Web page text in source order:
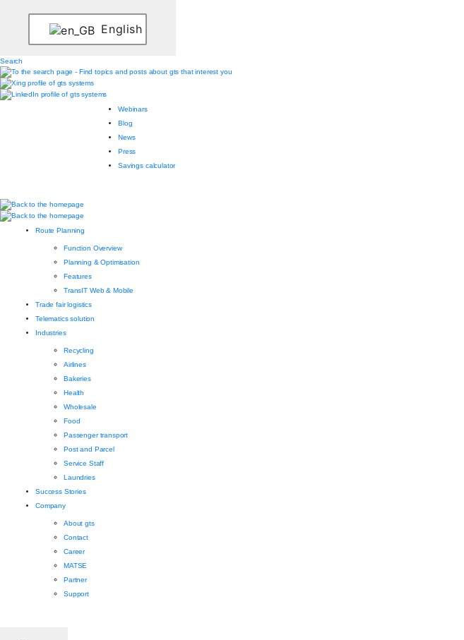
English
Search
Webinars
Blog
News
Press
Savings calculator
Route Planning
Function Overview
Planning & Optimisation
Features
TransIT Web & Mobile
Trade fair logistics
Telematics solution
Industries
Recycling
Airlines
Bakeries
Health
Wholesale
Food
Passenger transport
Post and Parcel
Service Staff
Laundries
Success Stories
Company
About gts
Contact
Career
MATSE
Partner
Support